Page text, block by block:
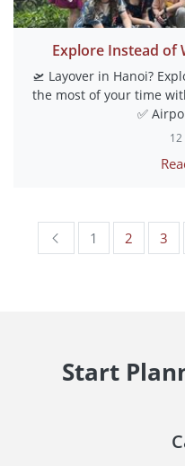
Explore Instead of
🛫 Layover in Hanoi?
the most of your time
✅
1 2 3
Start